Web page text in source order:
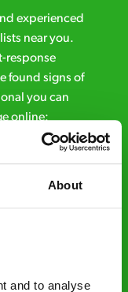
About
and to analyse
experienced
near you.
response
found signs of
you can
online:
control
– get a free